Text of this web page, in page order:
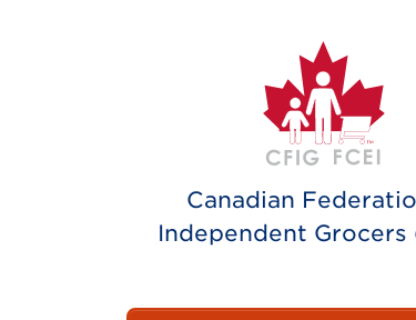
Canadian
Independent Grocers